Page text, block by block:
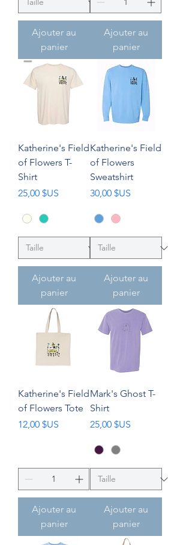
Ajouter au
panier
Ajouter au
panier
Katherine's Field
of Flowers T-
Shirt
Prix
25,00 $US
Ajouter au
panier
Katherine's Field
of Flowers
Sweatshirt
Prix
30,00 $US
Ajouter au
panier
Katherine's Field
of Flowers Tote
Prix
12,00 $US
Ajouter au
panier
Mark's Ghost T-
Shirt
Prix
25,00 $US
Ajouter au
panier